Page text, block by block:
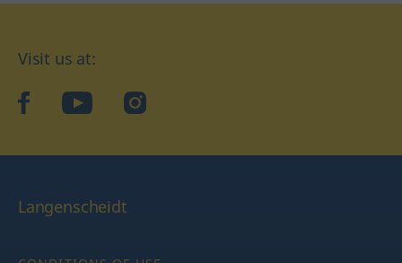
Visit us at:
facebookYouTubeInstagram
Langenscheidt